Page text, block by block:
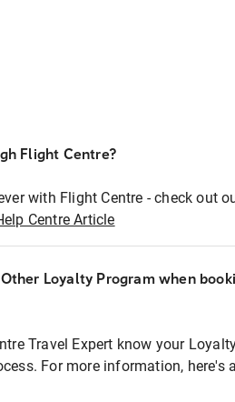
Flight Centre?
with Flight Centre - check out
Centre Article
Loyalty Program when
Travel Expert know your
For more information, here's